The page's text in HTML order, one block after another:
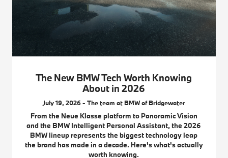
The New BMW Tech Worth Knowing
About in 2026
July 19, 2026 - The team at BMW of Bridgewater
From the Neue Klasse platform to Panoramic Vision
and the BMW Intelligent Personal Assistant, the 2026
BMW lineup represents the biggest technology leap
the brand has made in a decade. Here's what's actually
worth knowing.